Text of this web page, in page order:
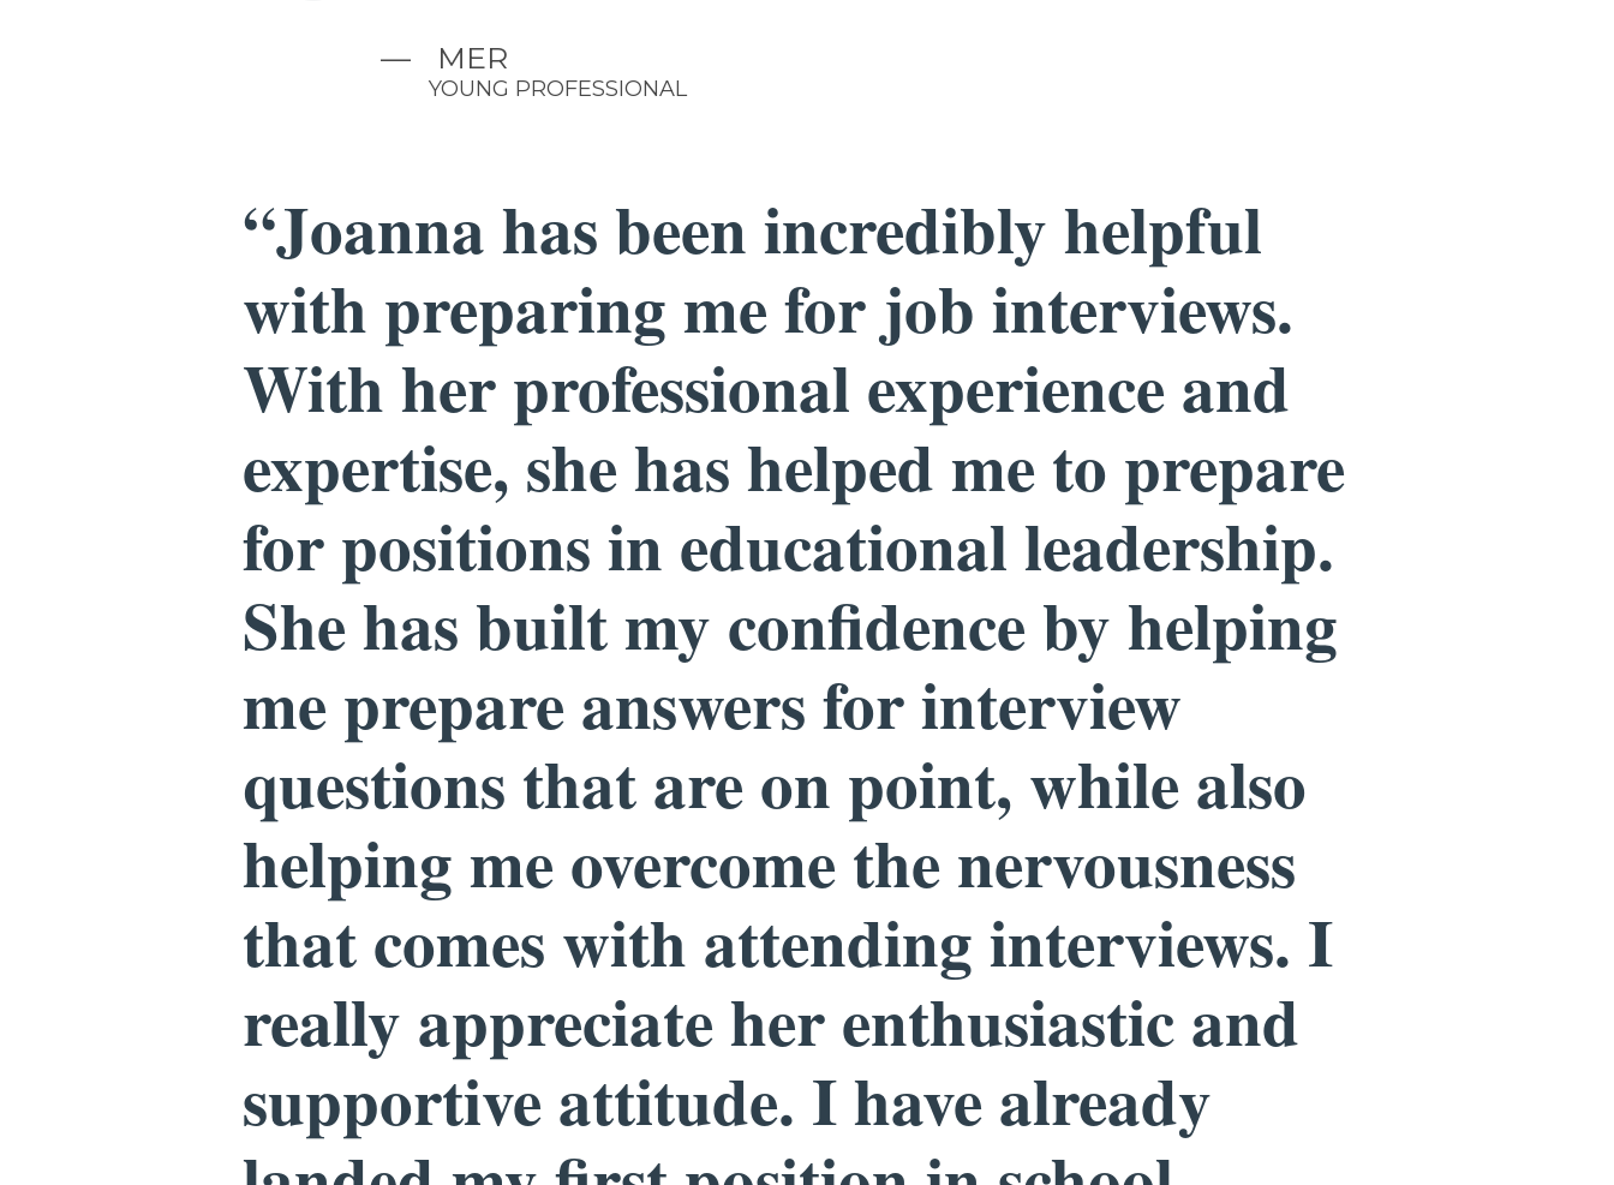
— MER
YOUNG PROFESSIONAL
“Joanna has been incredibly helpful
with preparing me for job interviews.
With her professional experience and
expertise, she has helped me to prepare
for positions in educational leadership.
She has built my confidence by helping
me prepare answers for interview
questions that are on point, while also
helping me overcome the nervousness
that comes with attending interviews. I
really appreciate her enthusiastic and
supportive attitude. I have already